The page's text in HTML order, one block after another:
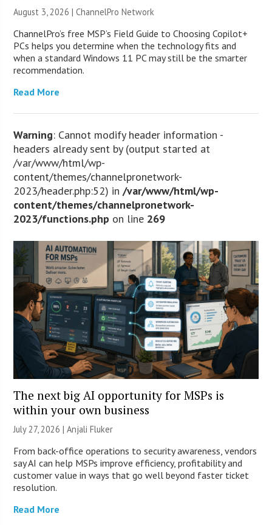
August 3, 2026 |ChannelPro Network
ChannelPro’s free MSP’s Field Guide to Choosing Copilot+
PCs helps you determine when the technology fits and
when a standard Windows 11 PC may still be the smarter
recommendation.
Read More
Warning: Cannot modify header information -
headers already sent by (output started at
/var/www/html/wp-
content/themes/channelpronetwork-
2023/header.php:52) in/var/www/html/wp-
content/themes/channelpronetwork-
2023/functions.php on line 269
The next big AI opportunity for MSPs is
within your own business
July 27, 2026 |Anjali Fluker
From back-office operations to security awareness, vendors
say AI can help MSPs improve efficiency, profitability and
customer value in ways that go well beyond faster ticket
resolution.
Read More